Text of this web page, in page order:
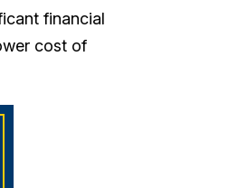
financial
cost of